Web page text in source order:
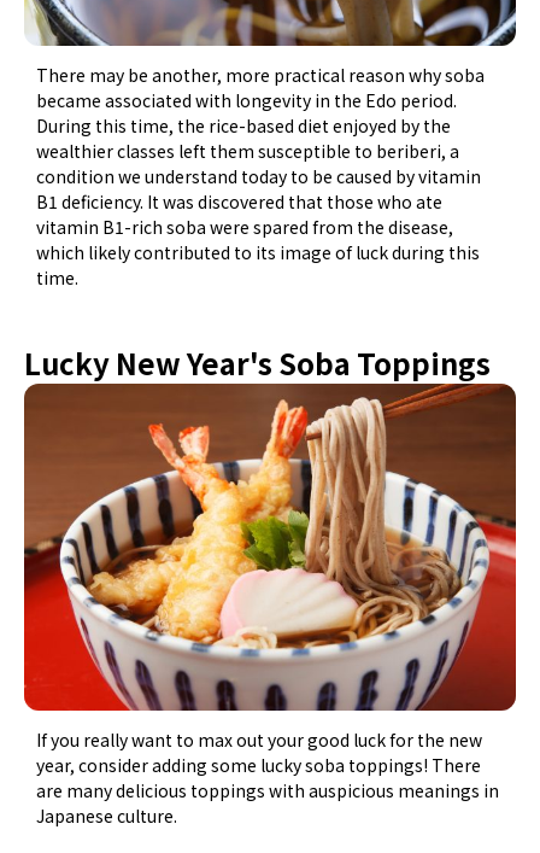
There may be another, more practical reason why soba
became associated with longevity in the Edo period.
During this time, the rice-based diet enjoyed by the
wealthier classes left them susceptible to beriberi, a
condition we understand today to be caused by vitamin
B1 deficiency. It was discovered that those who ate
vitamin B1-rich soba were spared from the disease,
which likely contributed to its image of luck during this
time.
Lucky New Year's Soba Toppings
If you really want to max out your good luck for the new
year, consider adding some lucky soba toppings! There
are many delicious toppings with auspicious meanings in
Japanese culture.